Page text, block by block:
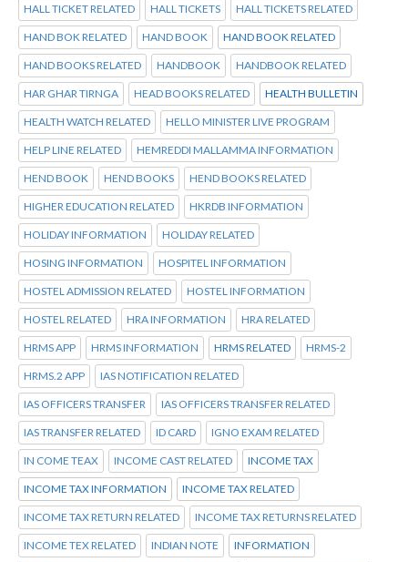
HALL TICKET RELATED HALL TICKETS HALL TICKETS RELATED
HAND BOK RELATED HAND BOOK HAND BOOK RELATED
HAND BOOKS RELATED HANDBOOK HANDBOOK RELATED
HAR GHAR TIRNGA HEAD BOOKS RELATED HEALTH BULLETIN
HEALTH WATCH RELATED HELLO MINISTER LIVE PROGRAM
HELP LINE RELATED HEMREDDI MALLAMMA INFORMATION
HEND BOOK HEND BOOKS HEND BOOKS RELATED
HIGHER EDUCATION RELATED HKRDB INFORMATION
HOLIDAY INFORMATION HOLIDAY RELATED
HOSING INFORMATION HOSPITEL INFORMATION
HOSTEL ADMISSION RELATED HOSTEL INFORMATION
HOSTEL RELATED HRA INFORMATION HRA RELATED
HRMS APP HRMS INFORMATION HRMS RELATED HRMS-2
HRMS.2 APP IAS NOTIFICATION RELATED
IAS OFFICERS TRANSFER IAS OFFICERS TRANSFER RELATED
IAS TRANSFER RELATED ID CARD IGNO EXAM RELATED
IN COME TEAX INCOME CAST RELATED INCOME TAX
INCOME TAX INFORMATION INCOME TAX RELATED
INCOME TAX RETURN RELATED INCOME TAX RETURNS RELATED
INCOME TEX RELATED INDIAN NOTE INFORMATION